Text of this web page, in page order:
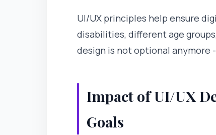
UI/UX principles help ensure
disabilities, different age
design is not optional anymore
Impact of UI/UX
Goals